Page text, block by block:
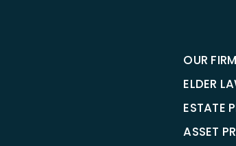
OUR FIRM
ELDER
ESTATE
ASSET